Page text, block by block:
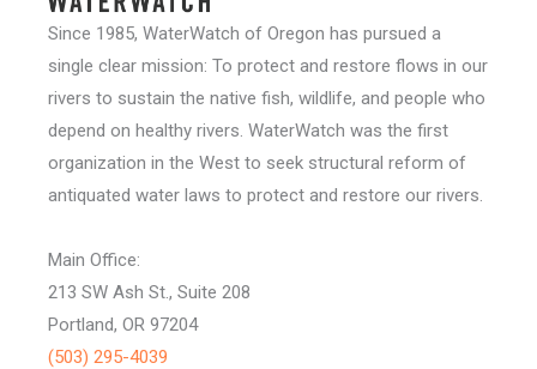
Since 1985, WaterWatch of Oregon has pursued a
single clear mission: To protect and restore flows in our
rivers to sustain the native fish, wildlife, and people who
depend on healthy rivers. WaterWatch was the first
organization in the West to seek structural reform of
antiquated water laws to protect and restore our rivers.
Main Office:
213 SW Ash St., Suite 208
Portland, OR 97204
(503) 295-4039